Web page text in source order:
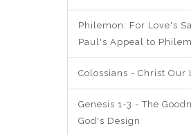
Philemon: For Love's
Paul's Appeal to
Colossians - Christ Our
Genesis 1-3 - The
God's Design